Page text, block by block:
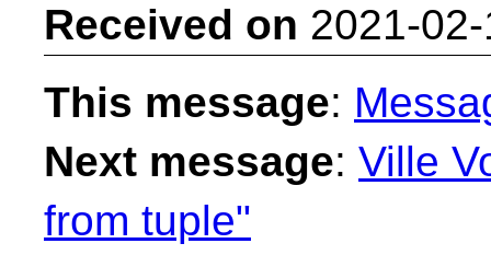
Received on 2021-
This message:
Next message: Ville
from tuple"